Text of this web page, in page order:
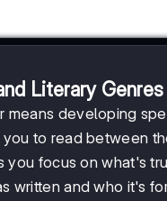
Literary Genres
means developing
to read between
you focus on what's
written and who it's